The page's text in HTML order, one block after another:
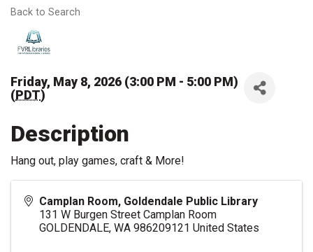
Back to Search
Friday, May 8, 2026 (3:00 PM - 5:00 PM)
(PDT)
Description
Hang out, play games, craft & More!
Camplan Room, Goldendale Public Library
131 W Burgen Street Camplan Room
GOLDENDALE, WA 986209121 United States